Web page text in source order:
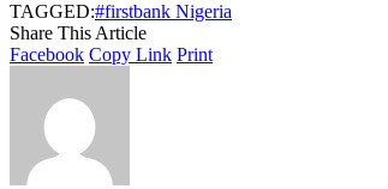
TAGGED:#firstbank Nigeria
Share This Article
Facebook Copy Link Print